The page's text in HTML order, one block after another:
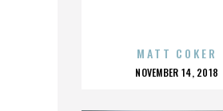
MATT COKER
POSTED
NOVEMBER 14, 2018